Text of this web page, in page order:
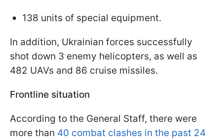
138 units of special equipment.
In addition, Ukrainian forces successfully
shot down 3 enemy helicopters, as well as
482 UAVs and 86 cruise missiles.
Frontline situation
According to the General Staff, there were
more than 40 combat clashes in the past 24